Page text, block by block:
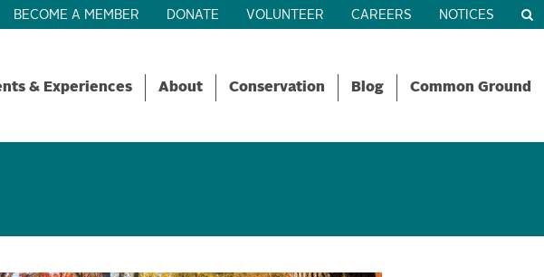
BECOME A MEMBER DONATE VOLUNTEER CAREERS NOTICES
Common Ground
Blog
Conservation
About
& Experiences